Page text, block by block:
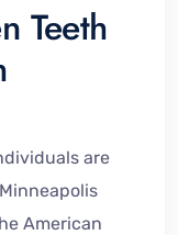
Teeth
are
American